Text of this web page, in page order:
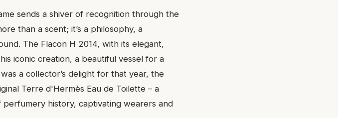
sends a shiver of recognition through the
than a scent; it’s a philosophy, a
The Flacon H 2014, with its elegant,
iconic creation, a beautiful vessel for a
a collector’s delight for that year, the
Terre d'Hermès Eau de Toilette – a
history, captivating wearers and